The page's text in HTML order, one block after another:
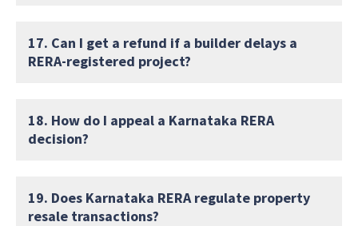
17. Can I get a refund if a builder delays a
RERA-registered project?
18. How do I appeal a Karnataka RERA
decision?
19. Does Karnataka RERA regulate property
resale transactions?